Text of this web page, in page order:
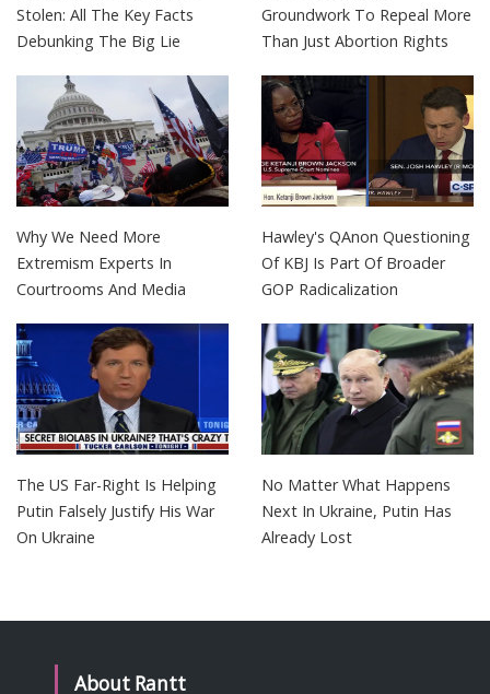
Stolen: All The Key Facts
Debunking The Big Lie
Groundwork To Repeal More
Than Just Abortion Rights
Why We Need More
Extremism Experts In
Courtrooms And Media
Hawley's QAnon Questioning
Of KBJ Is Part Of Broader
GOP Radicalization
The US Far-Right Is Helping
Putin Falsely Justify His War
On Ukraine
No Matter What Happens
Next In Ukraine, Putin Has
Already Lost
About Rantt